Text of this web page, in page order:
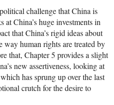
challenge that China is
China’s huge investments in
that China’s rigid ideas about
way human rights are treated by
that, Chapter 5 provides a slight
new assertiveness, looking at
has sprung up over the last
crutch for the desire to